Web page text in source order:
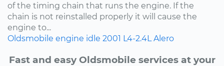
of the timing chain that runs the engine. If the
chain is not reinstalled properly it will cause the
engine to...
Oldsmobile engine idle 2001 L4-2.4L Alero
Fast and easy Oldsmobile services at your